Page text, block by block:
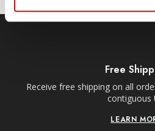
Free
Receive free shipping on all
contiguous
LEARN